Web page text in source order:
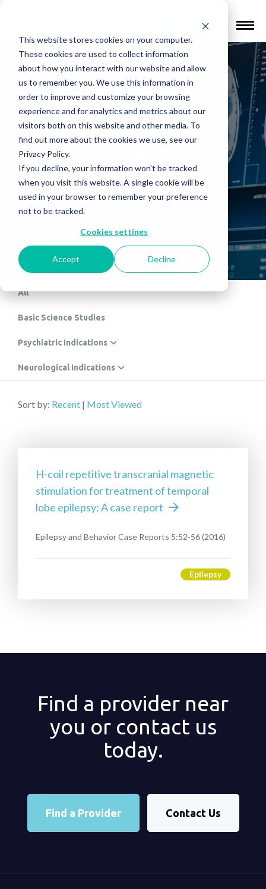
This website stores cookies on your computer.
These cookies are used to collect information
about how you interact with our website and allow
us to remember you. We use this information in
order to improve and customize your browsing
experience and for analytics and metrics about our
visitors both on this website and other media. To
find out more about the cookies we use, see our
Privacy Policy.
If you decline, your information won’t be tracked
when you visit this website. A single cookie will be
used in your browser to remember your preference
not to be tracked.
Cookies settings
Accept Decline
Find a Provider
Back to Knowledge Center
Clinical
Research
All
Basic Science Studies
Psychiatric Indications
Neurological Indications
Sort by: Recent | Most Viewed
H-coil repetitive transcranial magnetic
stimulation for treatment of temporal
lobe epilepsy: A case report
Epilepsy and Behavior Case Reports 5:52-56 (2016)
Epilepsy
Find a provider near
you or contact us
today.
Find a Provider Contact Us